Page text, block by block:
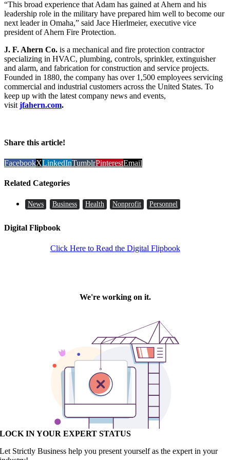
“This broad experience that Adam has gained at Ahern and his
leadership role in the military have prepared him well to become our
next leader in Omaha,” said Jace Hierlmeier, executive vice
president of Ahern Fire Protection.
J. F. Ahern Co. is a mechanical and fire protection contractor
specializing in HVAC, plumbing, controls, sprinkler, extinguisher
and alarm, and fabrication for construction and service projects.
Founded in 1880, the company has over 1,500 employees servicing
commercial and industrial customers across the United States. To
keep up with the latest company news and events,
visit jfahern.com.
Share this article!
FacebookXLinkedInTumblrPinterestEmail
Related Categories
News Business Health Nonprofit Personnel
Digital Flipbook
Click Here to Read the Digital Flipbook
LOCK IN YOUR EXPERT STATUS
Let Strictly Business help you present yourself as the expert in your